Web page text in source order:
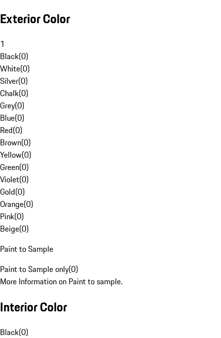
Exterior Color
1
Black(0)
White(0)
Silver(0)
Chalk(0)
Grey(0)
Blue(0)
Red(0)
Brown(0)
Yellow(0)
Green(0)
Violet(0)
Gold(0)
Orange(0)
Pink(0)
Beige(0)
Paint to Sample
Paint to Sample only(0)
More Information on Paint to sample.
Interior Color
Black(0)